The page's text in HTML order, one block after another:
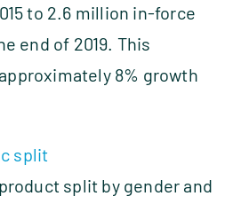
to 2.6 million in‑force
end of 2019. This
8% growth
split
split by gender and